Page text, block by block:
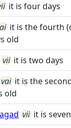
it is four days
it is the fourth
old
vii it is two days
vai it is the
old
vii it is